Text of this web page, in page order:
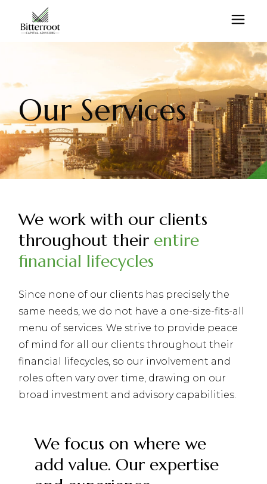
Our Services
We work with our clients
throughout their entire
financial lifecycles
Since none of our clients has precisely the
same needs, we do not have a one-size-fits-all
menu of services. We strive to provide peace
of mind for all our clients throughout their
financial lifecycles, so our involvement and
roles often vary over time, drawing on our
broad investment and advisory capabilities.
We focus on where we
add value. Our expertise